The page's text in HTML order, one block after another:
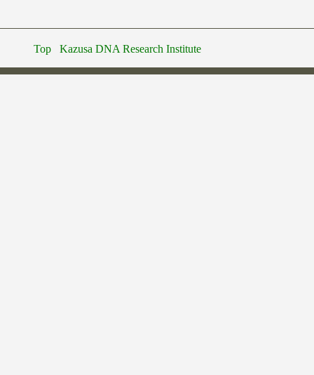
Top Kazusa DNA Research Institute